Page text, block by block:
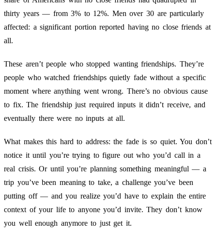
thirty years — from 3% to 12%. Men over 30 are particularly
affected: a significant portion reported having no close friends at
all.
These aren’t people who stopped wanting friendships. They’re
people who watched friendships quietly fade without a specific
moment where anything went wrong. There’s no obvious cause
to fix. The friendship just required inputs it didn’t receive, and
eventually there were no inputs at all.
What makes this hard to address: the fade is so quiet. You don’t
notice it until you’re trying to figure out who you’d call in a
real crisis. Or until you’re planning something meaningful — a
trip you’ve been meaning to take, a challenge you’ve been
putting off — and you realize you’d have to explain the entire
context of your life to anyone you’d invite. They don’t know
you well enough anymore to just get it.